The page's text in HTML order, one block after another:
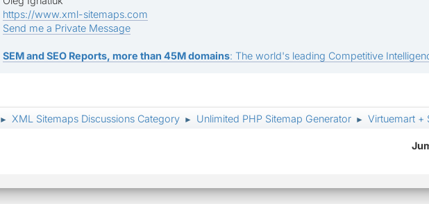
https://www.xml-sitemaps.com
Send me a Private Message
SEM and SEO Reports, more than 45M domains: The world's leading Competitive
► XML Sitemaps Discussions Category ► Unlimited PHP Sitemap Generator ► Virtuemart +